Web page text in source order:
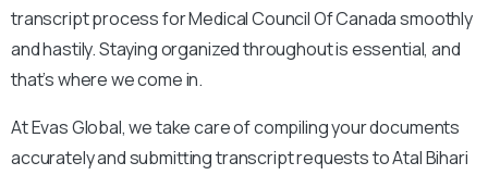
transcript process for Medical Council Of Canada smoothly
and hastily. Staying organized throughout is essential, and
that’s where we come in.
At Evas Global, we take care of compiling your documents
accurately and submitting transcript requests to Atal Bihari